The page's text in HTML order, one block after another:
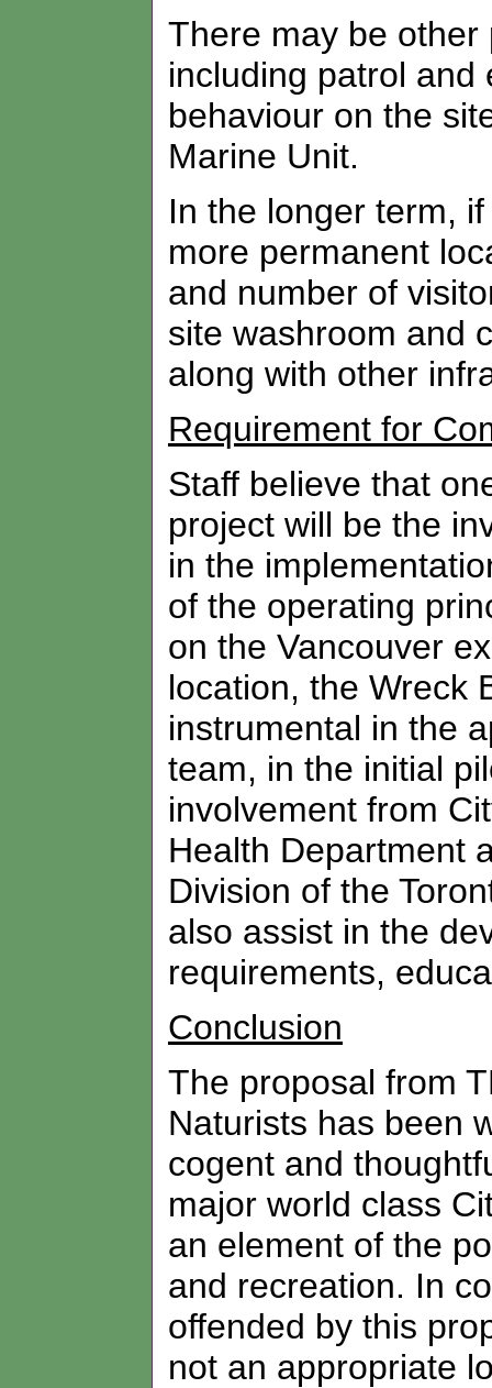
There may be
including patrol and
behaviour on the
Marine Unit.
In the longer term,
more permanent
and number of
site washroom and
along with other
Requirement for
Staff believe that
project will be the
in the
of the operating
on the Vancouver
location, the Wreck
instrumental in the
team, in the initial
involvement from
Health Department
Division of the
also assist in the
requirements,
Conclusion
The proposal from
Naturists has been
cogent and
major world class
an element of the
and recreation. In
offended by this
not an appropriate